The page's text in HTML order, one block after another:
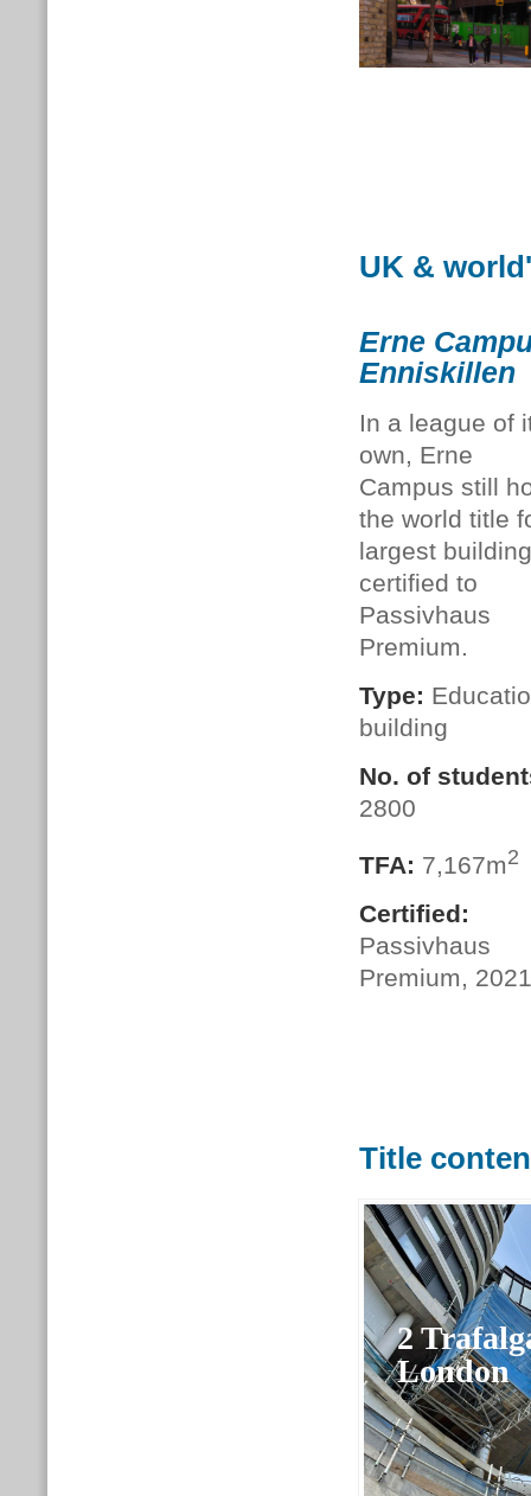
UK &
Erne
Enniskillen
In a league of
own, Erne
Campus still
the world title
largest building
certified to
Passivhaus
Premium.
Type:
building
No. of
2800
TFA: 7,167m2
Certified:
Passivhaus
Premium, 2021
Title